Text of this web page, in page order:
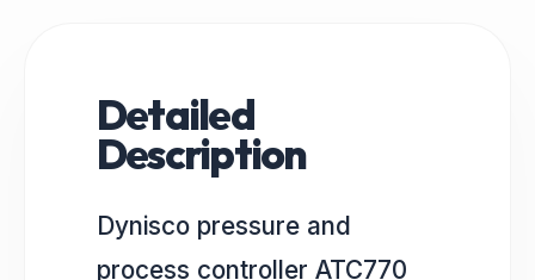
Detailed
Description
Dynisco pressure and
process controller ATC770